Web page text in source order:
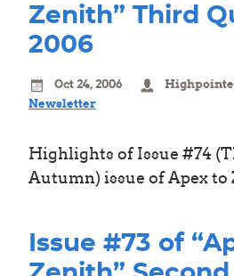
Zenith” Third
2006
Oct 24, 2006
Newsletter
Highlights of Issue #74
Autumn) issue of Apex to
Issue #73 of